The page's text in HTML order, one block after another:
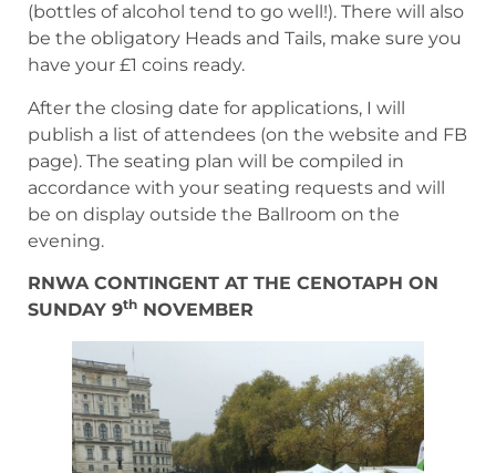
(bottles of alcohol tend to go well!). There will also
be the obligatory Heads and Tails, make sure you
have your £1 coins ready.
After the closing date for applications, I will
publish a list of attendees (on the website and FB
page). The seating plan will be compiled in
accordance with your seating requests and will
be on display outside the Ballroom on the
evening.
RNWA CONTINGENT AT THE CENOTAPH ON
SUNDAY 9th NOVEMBER